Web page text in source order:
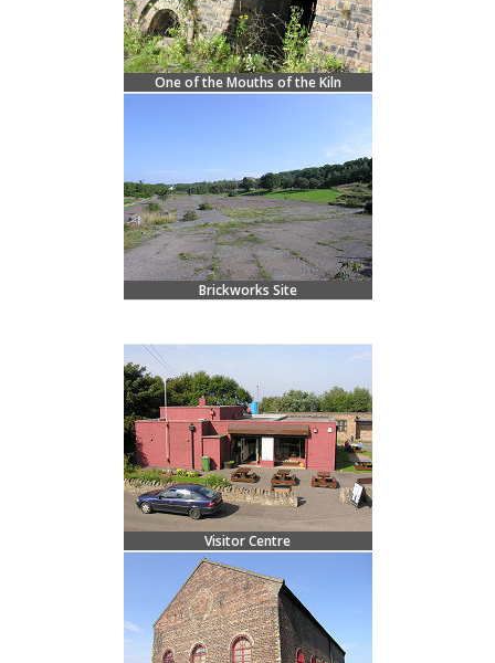
One of the Mouths of the Kiln
Brickworks Site
Visitor Centre